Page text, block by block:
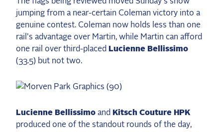
jumping from a near-certain Coleman victory into a
genuine contest. Coleman now holds less than one
rail's advantage over Martin, while Martin can afford
one rail over third-placed
Lucienne Bellissimo
(33.5) but not two.
Lucienne Bellissimo and
Kitsch Couture HPK
produced one of the standout rounds of the day,